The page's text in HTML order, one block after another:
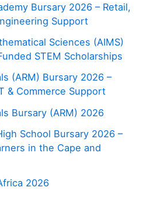
Bursary 2026 – Retail,
Support
Sciences (AIMS)
STEM Scholarships
(ARM) Bursary 2026 –
& Commerce Support
Bursary (ARM) 2026
School Bursary 2026 –
in the Cape and
2026